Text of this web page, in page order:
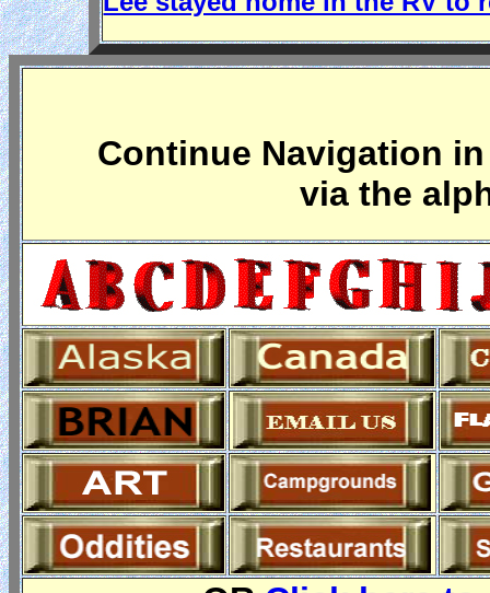
Continue Navigation
via the